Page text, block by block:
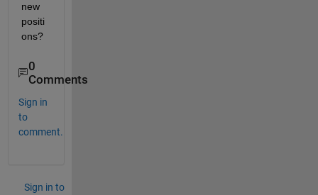
new
positi
ons?
0
Comments
Sign in
to
comment.
Sign in to